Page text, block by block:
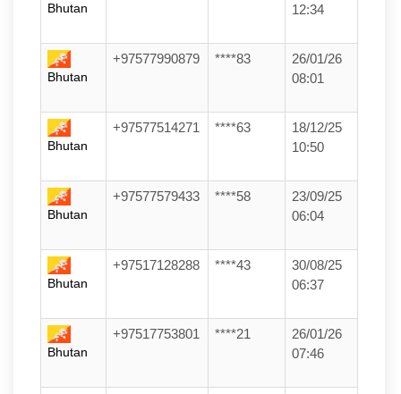
Bhutan
12:34
Bhutan
+97577990879 ****83
26/01/26
08:01
Bhutan
+97577514271 ****63
18/12/25
10:50
Bhutan
+97577579433 ****58
23/09/25
06:04
Bhutan
+97517128288 ****43
30/08/25
06:37
Bhutan
+97517753801 ****21
26/01/26
07:46